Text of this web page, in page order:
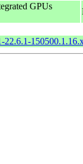
GPUs
22.6.1-